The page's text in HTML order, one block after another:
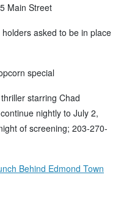
Main Street
asked to be in place
special
starring Chad
nightly to July 2,
of screening; 203-270-
Behind Edmond Town